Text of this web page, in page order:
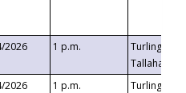
2026 1 p.m.
Turlington
2026 1 p.m.
Turlington